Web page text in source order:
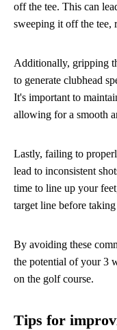
off the tee. This can
sweeping it off the tee,
Additionally, gripping
to generate clubhead
It's important to
allowing for a smooth
Lastly, failing to
lead to inconsistent
time to line up your
target line before
By avoiding these
the potential of your 3
on the golf course.
Tips for